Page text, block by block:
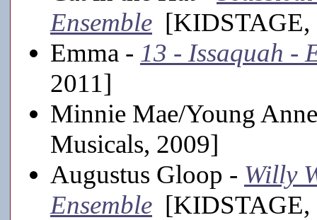
Ensemble [KIDSTAGE,
Emma - 13 - Issaquah -
2011]
Minnie Mae/Young
Musicals, 2009]
Augustus Gloop - Willy
Ensemble [KIDSTAGE,